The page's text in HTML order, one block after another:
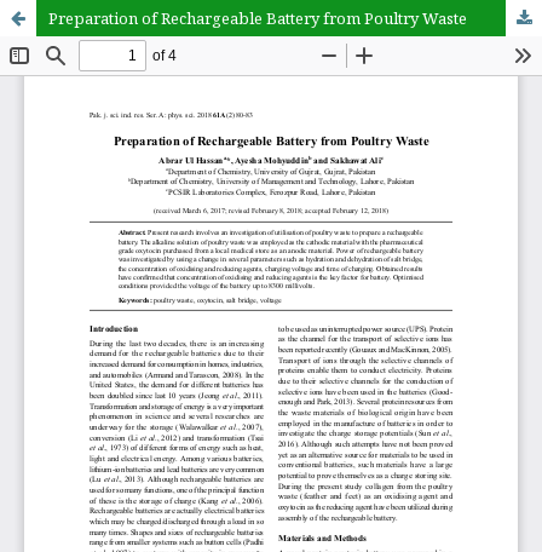
Preparation of Rechargeable Battery from Poultry Waste